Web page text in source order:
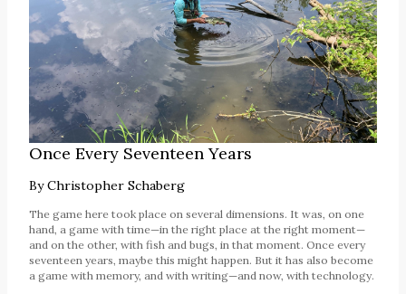
Once Every Seventeen Years
ByChristopher Schaberg
The game here took place on several dimensions. It was, on one
hand, a game with time—in the right place at the right moment—
and on the other, with fish and bugs, in that moment. Once every
seventeen years, maybe this might happen. But it has also become
a game with memory, and with writing—and now, with technology.